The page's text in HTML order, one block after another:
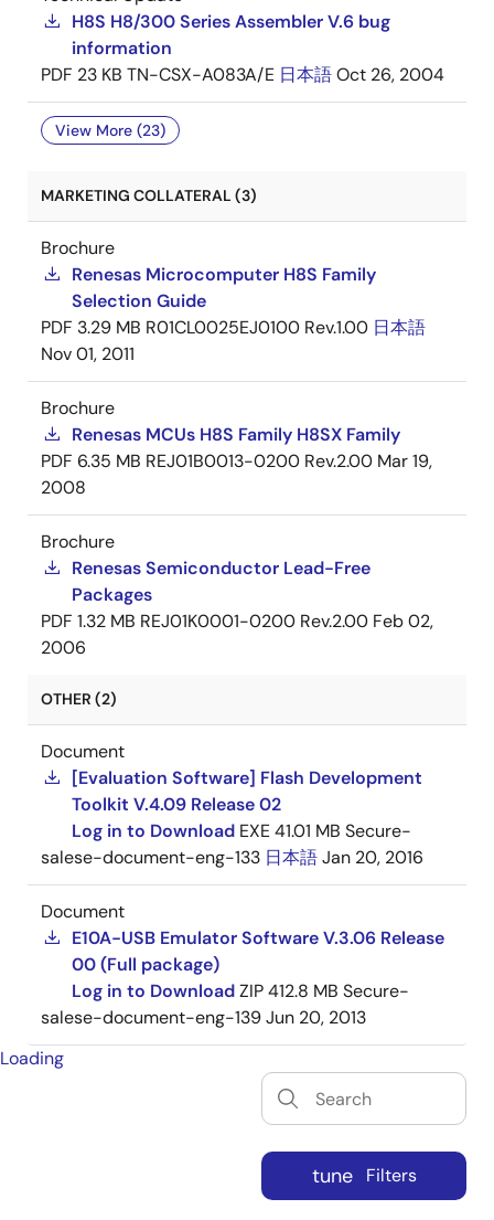
H8S H8/300 Series Assembler V.6 bug
information
PDF 23 KB TN-CSX-A083A/E 日本語Oct 26, 2004
View More (23)
MARKETING COLLATERAL (3)
Brochure
Renesas Microcomputer H8S Family
Selection Guide
PDF 3.29 MB R01CL0025EJ0100 Rev.1.00 日本語
Nov 01, 2011
Brochure
Renesas MCUs H8S Family H8SX Family
PDF 6.35 MB REJ01B0013-0200 Rev.2.00 Mar 19,
2008
Brochure
Renesas Semiconductor Lead-Free
Packages
PDF 1.32 MB REJ01K0001-0200 Rev.2.00 Feb 02,
2006
OTHER (2)
Document
[Evaluation Software] Flash Development
Toolkit V.4.09 Release 02
Log in to Download EXE41.01 MB Secure-
salese-document-eng-133 日本語Jan 20, 2016
Document
E10A-USB Emulator Software V.3.06 Release
00 (Full package)
Log in to DownloadZIP412.8 MB Secure-
salese-document-eng-139Jun 20, 2013
Loading
tune Filters